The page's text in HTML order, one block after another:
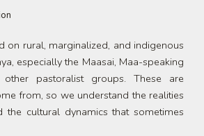
on rural, marginalized, and indigenous
especially the Maasai, Maa-speaking
other pastoralist groups. These are
from, so we understand the realities
cultural dynamics that sometimes